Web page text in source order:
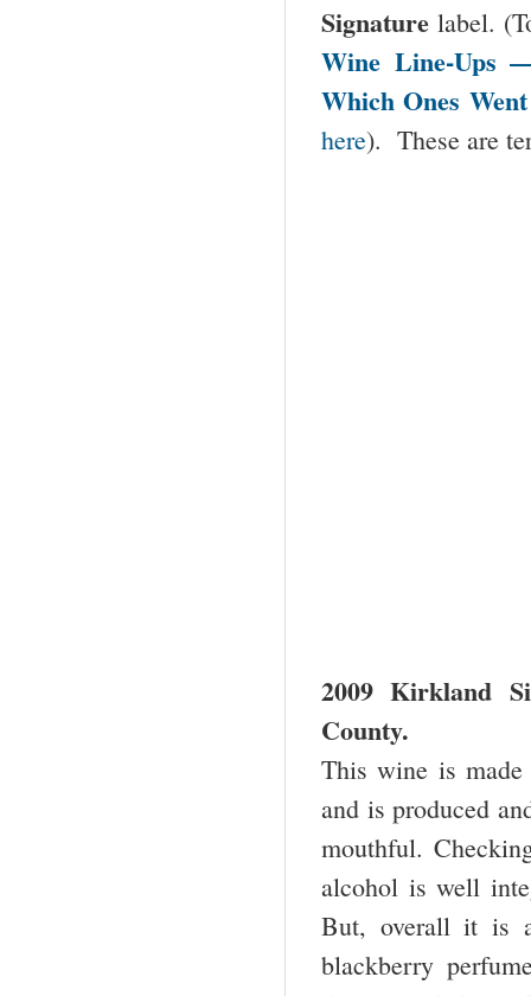
Signature label.
Wine Line-Ups
Which Ones
here). These are
2009Kirkland
County.
This wine is made
and is produced
mouthful.
alcohol is well
But, overall it is
blackberry